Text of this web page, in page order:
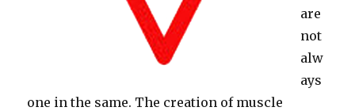
are
not
alw
ays
one in the same. The creation of muscle